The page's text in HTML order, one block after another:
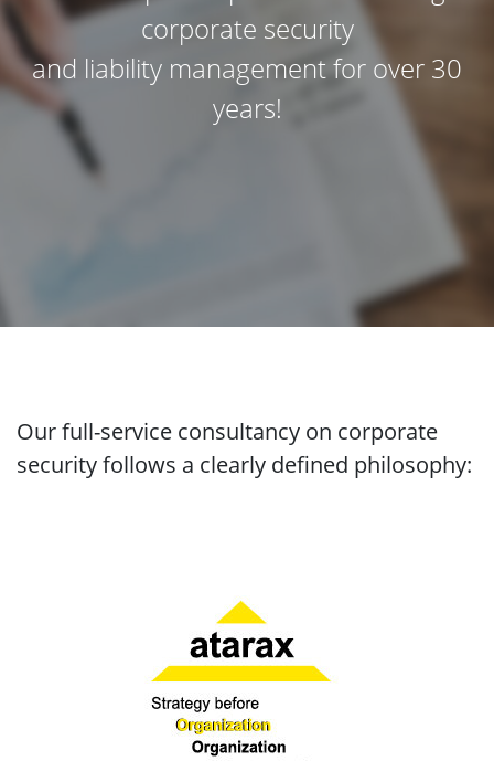
corporate security
and liability management for over 30
years!
Our full-service consultancy on corporate
security follows a clearly defined philosophy: